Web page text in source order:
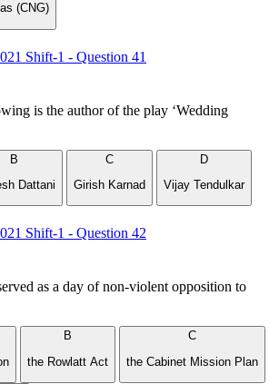
(CNG)
Shift-1 - Question 41
is the author of the play ‘Wedding
B
Dattani
C
Girish Karnad
D
Vijay Tendulkar
Shift-1 - Question 42
as a day of non-violent opposition to
B
the Rowlatt Act
C
the Cabinet Mission Plan